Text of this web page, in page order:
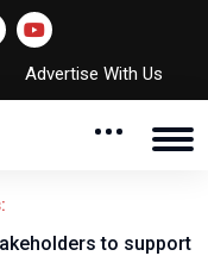
Advertise With Us
to support